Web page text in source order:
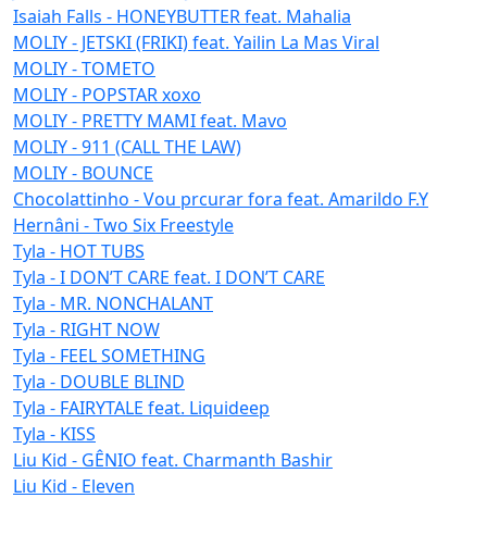
Isaiah Falls - HONEYBUTTER feat. Mahalia
MOLIY - JETSKI (FRIKI) feat. Yailin La Mas Viral
MOLIY - TOMETO
MOLIY - POPSTAR xoxo
MOLIY - PRETTY MAMI feat. Mavo
MOLIY - 911 (CALL THE LAW)
MOLIY - BOUNCE
Chocolattinho - Vou prcurar fora feat. Amarildo F.Y
Hernâni - Two Six Freestyle
Tyla - HOT TUBS
Tyla - I DON’T CARE feat. I DON’T CARE
Tyla - MR. NONCHALANT
Tyla - RIGHT NOW
Tyla - FEEL SOMETHING
Tyla - DOUBLE BLIND
Tyla - FAIRYTALE feat. Liquideep
Tyla - KISS
Liu Kid - GÊNIO feat. Charmanth Bashir
Liu Kid - Eleven